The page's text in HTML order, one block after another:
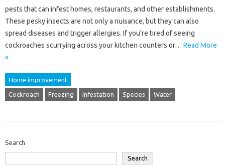
pests that can infest homes, restaurants, and other establishments.
These pesky insects are not only a nuisance, but they can also
spread diseases and trigger allergies. If you’re tired of seeing
cockroaches scurrying across your kitchen counters or… Read More
»
Home improvement
Cockroach Freezing Infestation Species Water
Search
Search